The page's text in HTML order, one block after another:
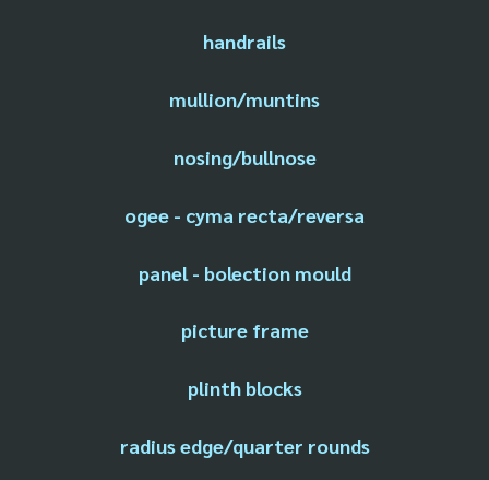
handrails
mullion/muntins
nosing/bullnose
ogee - cyma recta/reversa
panel - bolection mould
picture frame
plinth blocks
radius edge/quarter rounds